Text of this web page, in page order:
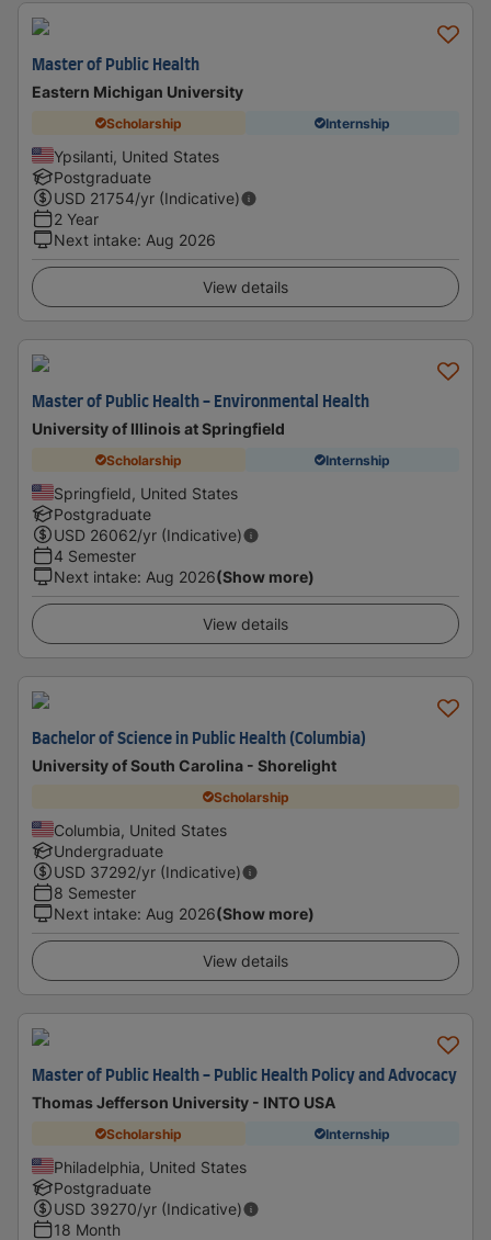
Master of Public Health
Eastern Michigan University
Scholarship Internship
Ypsilanti, United States
Postgraduate
USD 21754/yr (Indicative)
2 Year
Next intake: Aug 2026
View details
Master of Public Health - Environmental Health
University of Illinois at Springfield
Scholarship Internship
Springfield, United States
Postgraduate
USD 26062/yr (Indicative)
4 Semester
Next intake: Aug 2026(Show more)
View details
Bachelor of Science in Public Health (Columbia)
University of South Carolina - Shorelight
Scholarship
Columbia, United States
Undergraduate
USD 37292/yr (Indicative)
8 Semester
Next intake: Aug 2026(Show more)
View details
Master of Public Health - Public Health Policy and Advocacy
Thomas Jefferson University - INTO USA
Scholarship Internship
Philadelphia, United States
Postgraduate
USD 39270/yr (Indicative)
18 Month